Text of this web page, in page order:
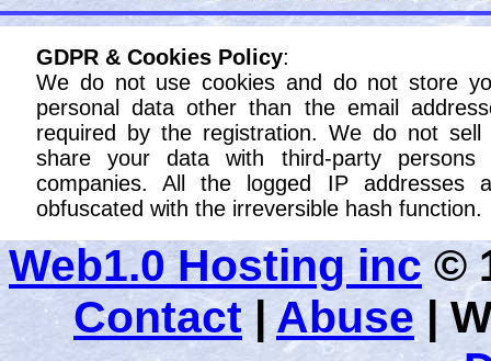
GDPR & Cookies Policy:
We do not use cookies and do not store
personal data other than the email
required by the registration. We do not sell
share your data with third-party persons
companies. All the logged IP addresses
obfuscated with the irreversible hash function.
Web1.0 Hosting inc ©
Contact | Abuse |